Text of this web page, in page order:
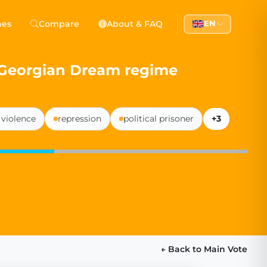
government transparency, and citizen
Compare About & FAQ EN
Dream regime
repression political prisoner
+3
← Back to Main Vote